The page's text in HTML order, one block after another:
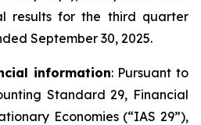
results for the third quarter
September 30, 2025.
information: Pursuant to
Standard 29, Financial
Economies (“IAS 29”),